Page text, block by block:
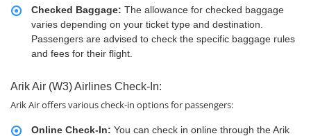
Checked Baggage: The allowance for checked baggage
varies depending on your ticket type and destination.
Passengers are advised to check the specific baggage rules
and fees for their flight.
Arik Air (W3) Airlines Check-In:
Arik Air offers various check-in options for passengers:
Online Check-In: You can check in online through the Arik